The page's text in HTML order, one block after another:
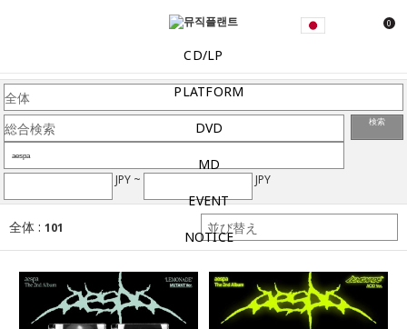
0
CD/LP
PLATFORM
DVD
MD
EVENT
NOTICE
検索
JPY ~ JPY
全体 : 101